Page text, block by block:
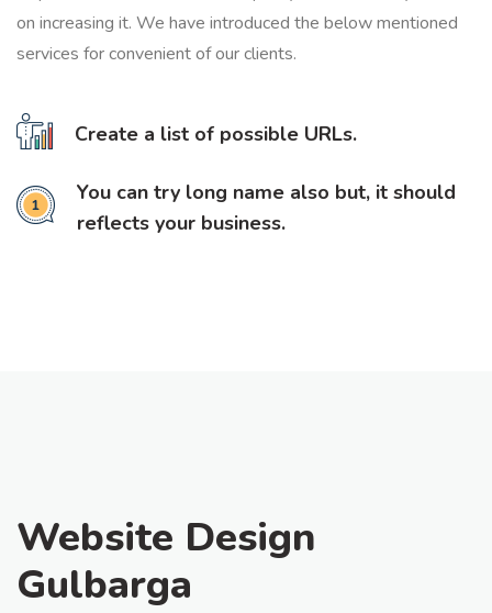
on increasing it. We have introduced the below mentioned
services for convenient of our clients.
Create a list of possible URLs.
You can try long name also but, it should
reflects your business.
Website Design
Gulbarga